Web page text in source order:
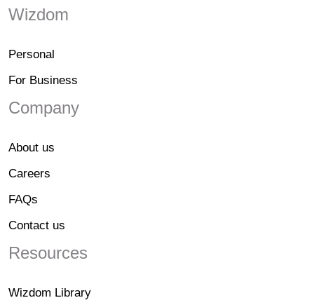
Wizdom
Personal
For Business
Company
About us
Careers
FAQs
Contact us
Resources
Wizdom Library